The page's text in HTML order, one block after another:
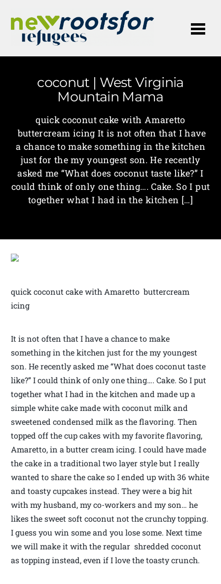
coconut | West Virginia
Mountain Mama
quick coconut cake with Amaretto
buttercream icing It is not often that I have
a chance to make something in the kitchen
just for the my youngest son. He recently
asked me “What does coconut taste like?” I
could think of only one thing…. Cake. So I put
together what I had in the kitchen […]
quick coconut cake with Amaretto buttercream
icing
It is not often that I have a chance to make
something in the kitchen just for the my youngest
son. He recently asked me “What does coconut taste
like?” I could think of only one thing…. Cake. So I put
together what I had in the kitchen and made up a
simple white cake made with coconut milk and
sweetened condensed milk as the flavoring. Then
topped off the cup cakes with my favorite flavoring,
Amaretto, in a butter cream icing. I could have made
the cake in a traditional two layer style but I really
wanted to share the cake so I ended up with 36 white
and toasty cupcakes instead. They were a big hit
with my husband, my co-workers and my son… he
likes the sweet soft coconut not the crunchy topping.
I guess you win some and you lose some. Next time
we will make it with the regular shredded coconut
as topping instead, even if I love the toasty crunch.